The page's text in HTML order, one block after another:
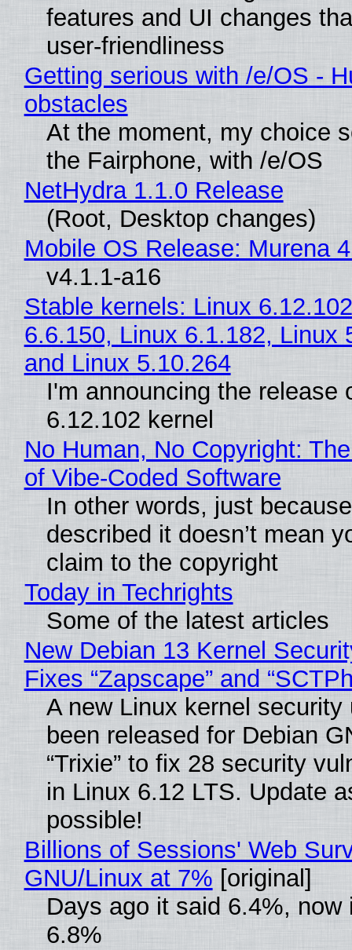
features and UI changes
user-friendliness
Getting serious with /e/OS -
obstacles
At the moment, my choice
the Fairphone, with /e/OS
NetHydra 1.1.0 Release
(Root, Desktop changes)
Mobile OS Release: Murena
v4.1.1-a16
Stable kernels: Linux
6.6.150, Linux 6.1.182, Linux
and Linux 5.10.264
I'm announcing the release
6.12.102 kernel
No Human, No Copyright:
of Vibe‑Coded Software
In other words, just
described it doesn’t mean
claim to the copyright
Today in Techrights
Some of the latest articles
New Debian 13 Kernel
Fixes “Zapscape” and
A new Linux kernel security
been released for Debian
“Trixie” to fix 28 security
in Linux 6.12 LTS. Update
possible!
Billions of Sessions' Web
GNU/Linux at 7% [original]
Days ago it said 6.4%, now
6.8%